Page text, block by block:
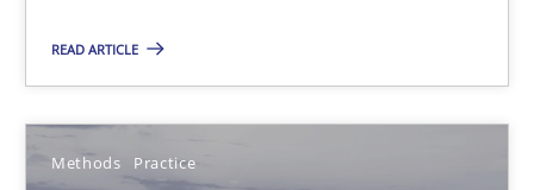
READ ARTICLE
Methods Practice
27 minutes
How Requirements Engineering can benefit from